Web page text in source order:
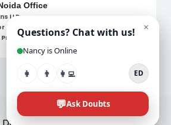
Office
LLP
7,
Pradesh
Disclaimer